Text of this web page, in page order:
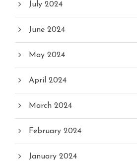
July 2024
June 2024
May 2024
April 2024
March 2024
February 2024
January 2024